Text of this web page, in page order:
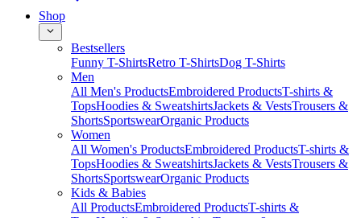
Shop
Bestsellers
Funny T-ShirtsRetro T-ShirtsDog T-Shirts
Men
All Men's ProductsEmbroidered ProductsT-shirts &
TopsHoodies & SweatshirtsJackets & VestsTrousers &
ShortsSportswearOrganic Products
Women
All Women's ProductsEmbroidered ProductsT-shirts &
TopsHoodies & SweatshirtsJackets & VestsTrousers &
ShortsSportswearOrganic Products
Kids & Babies
All ProductsEmbroidered ProductsT-shirts &